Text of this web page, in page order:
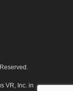
VR, Inc. in